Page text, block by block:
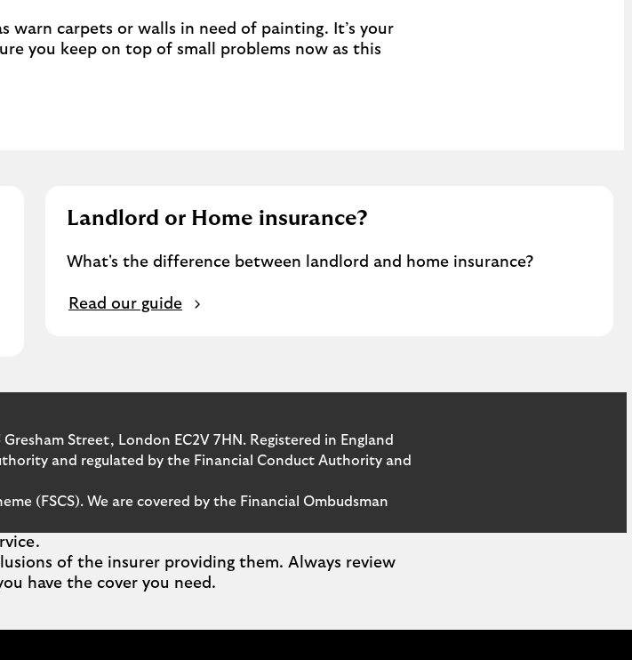
warn carpets or walls in need of painting. It’s your
you keep on top of small problems now as this
Landlord or Home insurance?
What's the difference between landlord and home insurance?
Read our guide
Street, London EC2V 7HN. Registered in England
and regulated by the Financial Conduct Authority and
(FSCS). We are covered by the Financial Ombudsman
of the insurer providing them. Always review
have the cover you need.